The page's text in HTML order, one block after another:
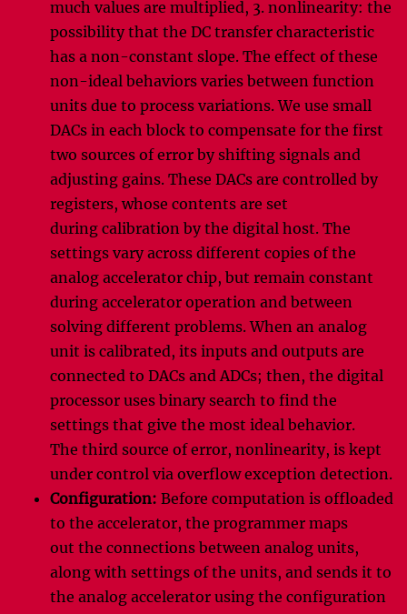
much values are multiplied, 3. nonlinearity: the
possibility that the DC transfer characteristic
has a non-constant slope. The effect of these
non-ideal behaviors varies between function
units due to process variations. We use small
DACs in each block to compensate for the first
two sources of error by shifting signals and
adjusting gains. These DACs are controlled by
registers, whose contents are set
during calibration by the digital host. The
settings vary across different copies of the
analog accelerator chip, but remain constant
during accelerator operation and between
solving different problems. When an analog
unit is calibrated, its inputs and outputs are
connected to DACs and ADCs; then, the digital
processor uses binary search to find the
settings that give the most ideal behavior.
The third source of error, nonlinearity, is kept
under control via overflow exception detection.
Configuration: Before computation is offloaded
to the accelerator, the programmer maps
out the connections between analog units,
along with settings of the units, and sends it to
the analog accelerator using the configuration